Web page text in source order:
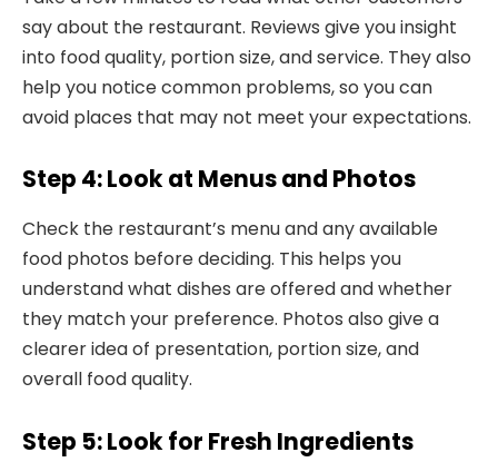
say about the restaurant. Reviews give you insight
into food quality, portion size, and service. They also
help you notice common problems, so you can
avoid places that may not meet your expectations.
Step 4: Look at Menus and Photos
Check the restaurant’s menu and any available
food photos before deciding. This helps you
understand what dishes are offered and whether
they match your preference. Photos also give a
clearer idea of presentation, portion size, and
overall food quality.
Step 5: Look for Fresh Ingredients